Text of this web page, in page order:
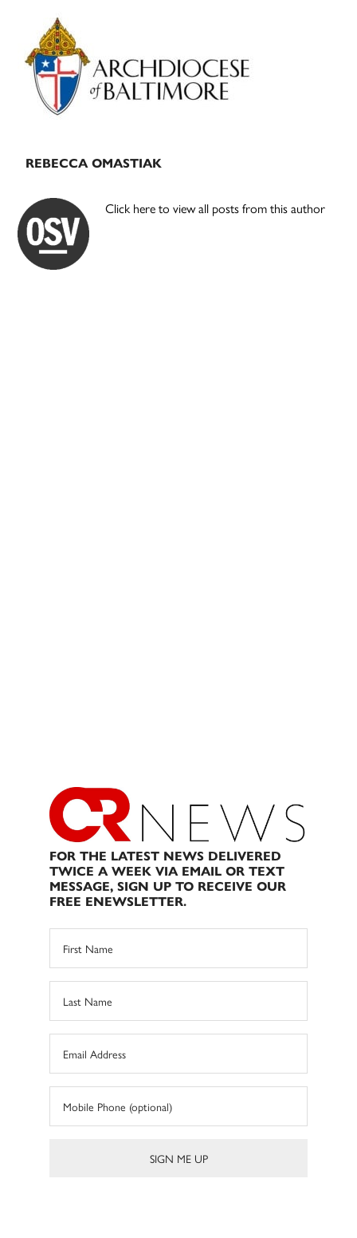
Primary
Sidebar
REBECCA OMASTIAK
Click here to view all posts from this author
FOR THE LATEST NEWS DELIVERED
TWICE A WEEK VIA EMAIL OR TEXT
MESSAGE, SIGN UP TO RECEIVE OUR
FREE ENEWSLETTER.